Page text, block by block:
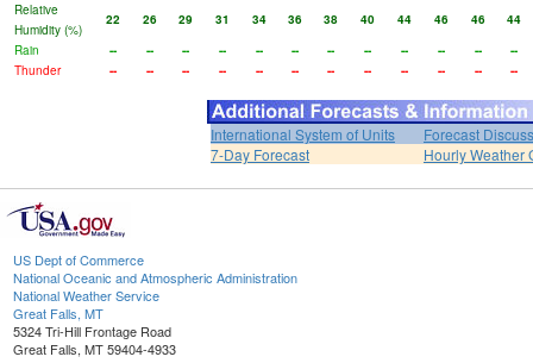
Relative
Humidity (%)
22 26 29 31 34 36 38 40 44 46 46
44
Rain
-- -- -- -- -- -- -- -- -- -- --
--
Thunder
-- -- -- -- -- -- -- -- -- -- -- --
International System of Units
Forecast
7-Day Forecast
Hourly Weather
US Dept of Commerce
National Oceanic and Atmospheric Administration
National Weather Service
Great Falls, MT
5324 Tri-Hill Frontage Road
Great Falls, MT 59404-4933